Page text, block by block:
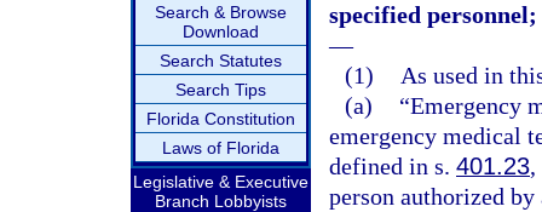
Search & Browse
Download
Search Statutes
Search Tips
Florida Constitution
Laws of Florida
Legislative & Executive
Branch Lobbyists
specified
—
(1)
As used in
(a)
“Emergency
emergency medical
defined in s. 401.23,
person authorized